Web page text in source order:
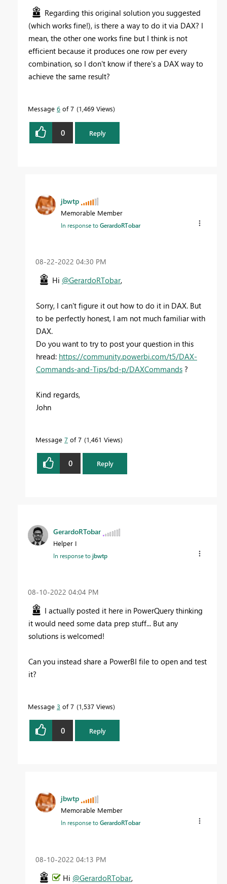
Regarding this original solution you suggested
(which works fine!), is there a way to do it via DAX? I
mean, the other one works fine but I think is not
efficient because it produces one row per every
combination, so I don't know if there's a DAX way to
achieve the same result?
Message 6 of 7 1,469 Views
0 Reply
jbwtp
Memorable Member
In response toGerardoRTobar
‎08-22-2022 04:30 PM
Hi @GerardoRTobar,
Sorry, I can't figure it out how to do it in DAX. But
to be perfectly honest, I am not much familiar with
DAX.
Do you want to try to post your question in this
hread: https://community.powerbi.com/t5/DAX-
Commands-and-Tips/bd-p/DAXCommands ?
Kind regards,
John
Message 7 of 7 1,461 Views
0 Reply
GerardoRTobar
Helper I
In response tojbwtp
‎08-10-2022 04:04 PM
I actually posted it here in PowerQuery thinking
it would need some data prep stuff... But any
solutions is welcomed!
Can you instead share a PowerBI file to open and test
it?
Message 3 of 7 1,537 Views
0 Reply
jbwtp
Memorable Member
In response toGerardoRTobar
‎08-10-2022 04:13 PM
Hi @GerardoRTobar,